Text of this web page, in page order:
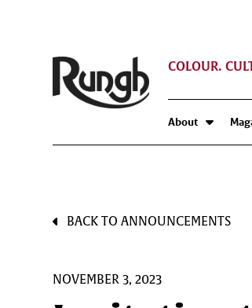
COLOUR.
About
BACK TO ANNOUNCEMENTS
NOVEMBER 3, 2023